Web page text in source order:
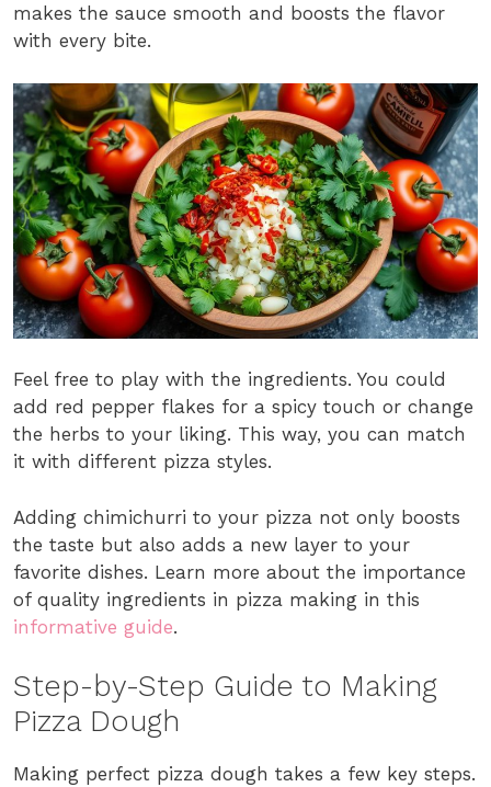
makes the sauce smooth and boosts the flavor
with every bite.
Feel free to play with the ingredients. You could
add red pepper flakes for a spicy touch or change
the herbs to your liking. This way, you can match
it with different pizza styles.
Adding chimichurri to your pizza not only boosts
the taste but also adds a new layer to your
favorite dishes. Learn more about the importance
of quality ingredients in pizza making in this
informative guide.
Step-by-Step Guide to Making
Pizza Dough
Making perfect pizza dough takes a few key steps.